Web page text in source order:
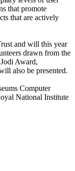
that promote
that are actively
and will this year
drawn from the
Award,
also be presented.
Computer
National Institute